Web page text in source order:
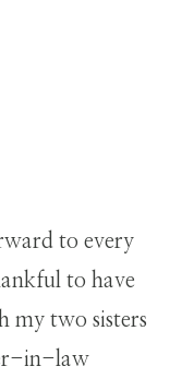
to every
to have
my two sisters
in-law